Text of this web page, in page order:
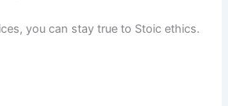
you can stay true to Stoic ethics.